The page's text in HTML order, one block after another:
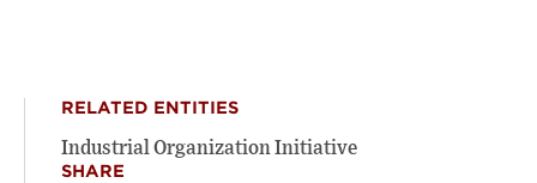
RELATED ENTITIES
Industrial Organization Initiative
SHARE